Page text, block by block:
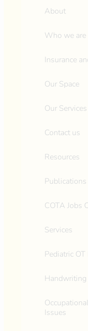
About
Who we are
Insurance
Our Space
Our Services
Contact us
Resources
Publications
COTA Jobs
Services
Pediatric OT
Handwriting
Issues